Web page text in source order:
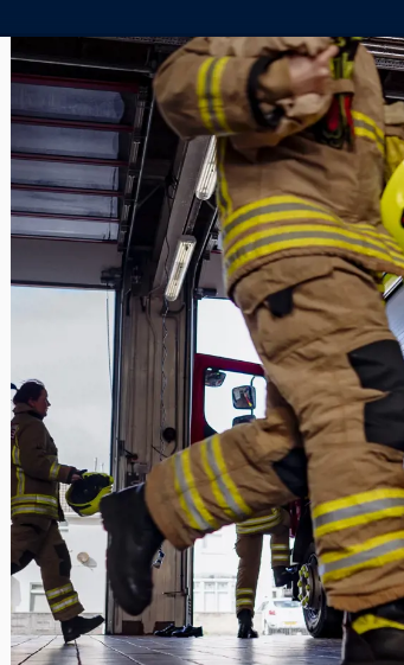
PARTNER AGENCY PORTAL() SEARCH
CAREERS FIRE STATIONS